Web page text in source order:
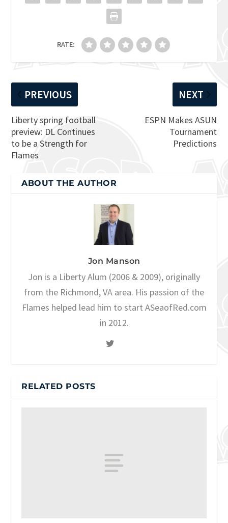
RATE:
PREVIOUS
Liberty spring football
preview: DL Continues
to be a Strength for
Flames
NEXT
ESPN Makes ASUN
Tournament
Predictions
ABOUT THE AUTHOR
Jon Manson
Jon is a Liberty Alum (2006 & 2009), originally
from the Richmond, VA area. His passion of the
Flames helped lead him to start ASeaofRed.com
in 2012.
RELATED POSTS